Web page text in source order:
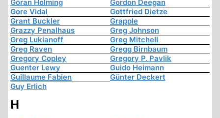
Göran Holming
Gordon Deegan
Gore Vidal
Gottfried Dietze
Grant Buckler
Grapple
Grazzy Penalhaus
Greg Johnson
Greg Lukianoff
Greg Mitchell
Greg Raven
Gregg Birnbaum
Gregory Copley
Gregory P. Pavlik
Guenter Lewy
Guido Heimann
Guillaume Fabien
Günter Deckert
Guy Erlich
H